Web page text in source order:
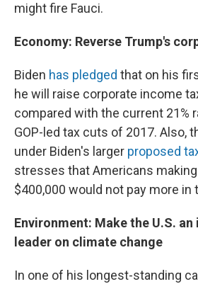
might fire Fauci.
Economy: Reverse Trump's
Biden has pledged that on his
he will raise corporate income
compared with the current 21%
GOP-led tax cuts of 2017. Also,
under Biden's larger proposed
stresses that Americans
$400,000 would not pay more in
Environment: Make the U.S. an
leader on climate change
In one of his longest-standing